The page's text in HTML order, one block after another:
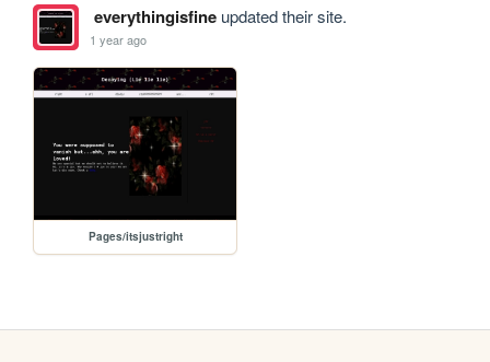
everythingisfineupdated their site.
1 year ago
Pages/itsjustright